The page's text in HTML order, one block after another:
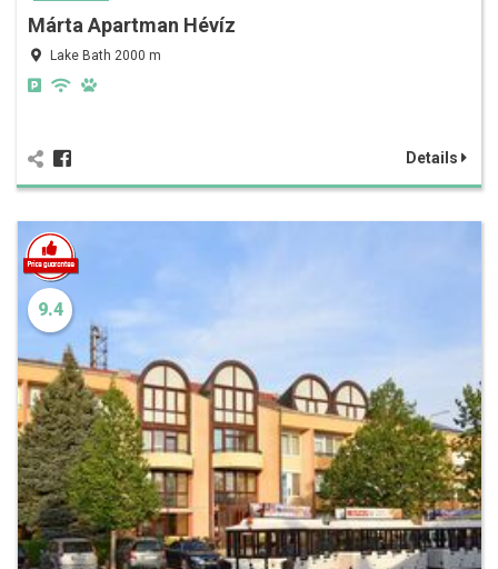
Márta Apartman Hévíz
Lake Bath 2000 m
Details
9.4